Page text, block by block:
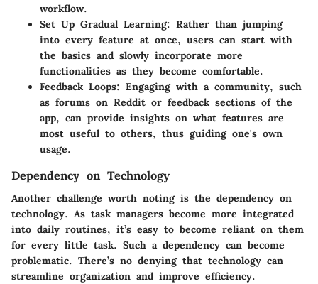
workflow.
Set Up Gradual Learning: Rather than jumping
into every feature at once, users can start with
the basics and slowly incorporate more
functionalities as they become comfortable.
Feedback Loops: Engaging with a community, such
as forums on Reddit or feedback sections of the
app, can provide insights on what features are
most useful to others, thus guiding one's own
usage.
Dependency on Technology
Another challenge worth noting is the dependency on
technology. As task managers become more integrated
into daily routines, it’s easy to become reliant on them
for every little task. Such a dependency can become
problematic. There’s no denying that technology can
streamline organization and improve efficiency.